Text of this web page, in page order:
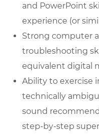
and PowerPoint
experience (or
Strong computer
troubleshooting
equivalent digital
Ability to exercise
technically
sound
step-by-step